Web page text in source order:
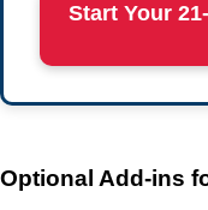
Start Your
Optional Add-ins